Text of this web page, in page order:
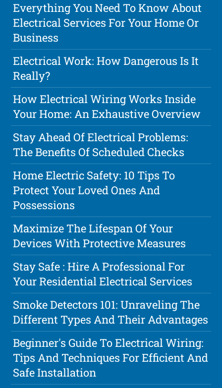
Everything You Need To Know About
Electrical Services For Your Home Or
Business
Electrical Work: How Dangerous Is It
Really?
How Electrical Wiring Works Inside
Your Home: An Exhaustive Overview
Stay Ahead Of Electrical Problems:
The Benefits Of Scheduled Checks
Home Electric Safety: 10 Tips To
Protect Your Loved Ones And
Possessions
Maximize The Lifespan Of Your
Devices With Protective Measures
Stay Safe : Hire A Professional For
Your Residential Electrical Services
Smoke Detectors 101: Unraveling The
Different Types And Their Advantages
Beginner's Guide To Electrical Wiring:
Tips And Techniques For Efficient And
Safe Installation